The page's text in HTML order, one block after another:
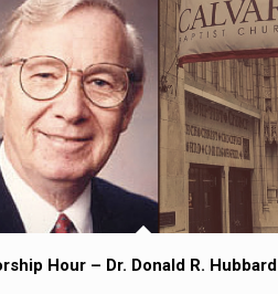
Hour – Dr. Donald R. Hubbard